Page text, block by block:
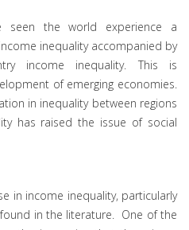
seen the world experience a
inequality accompanied by
income inequality. This is
of emerging economies.
in inequality between regions
has raised the issue of social
in income inequality, particularly
in the literature. One of the